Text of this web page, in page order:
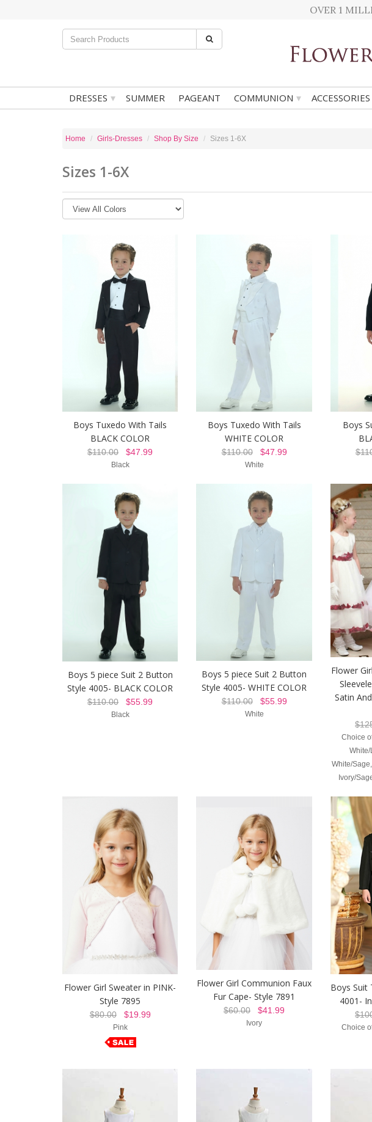
OVER 1
DRESSES ▾ SUMMER PAGEANT COMMUNION ▾ ACCESSORIES
Home Girls-Dresses Shop By Size Sizes 1-6X
Sizes 1-6X
Boys Tuxedo With Tails
BLACK COLOR
$110.00 $47.99
Black
Boys Tuxedo With Tails
WHITE COLOR
$110.00$47.99
White
Boys
Boys 5 piece Suit 2 Button
Style 4005- BLACK COLOR
$110.00 $55.99
Black
Boys 5 piece Suit 2 Button
Style 4005- WHITE COLOR
$110.00$55.99
White
Flower
Satin
Choice
White/
Ivory/
Flower Girl Sweater in PINK-
Style 7895
$80.00$19.99
Pink
Flower Girl Communion Faux
Fur Cape- Style 7891
$60.00 $41.99
Ivory
Boys Suit
4001-
Choice